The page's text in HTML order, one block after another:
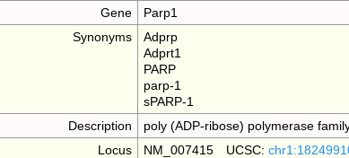
Gene
Parp1
Synonyms
Adprp
Adprt1
PARP
parp-1
sPARP-1
Description
poly (ADP-ribose) polymerase
Locus
NM_007415 UCSC: